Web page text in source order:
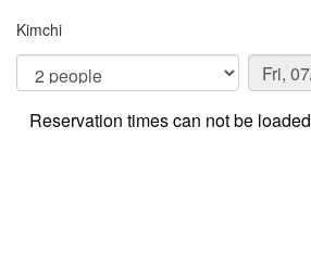
Kimchi
Reservation times can not be loaded